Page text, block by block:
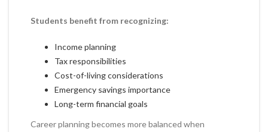
Students benefit from recognizing:
Income planning
Tax responsibilities
Cost-of-living considerations
Emergency savings importance
Long-term financial goals
Career planning becomes more balanced when